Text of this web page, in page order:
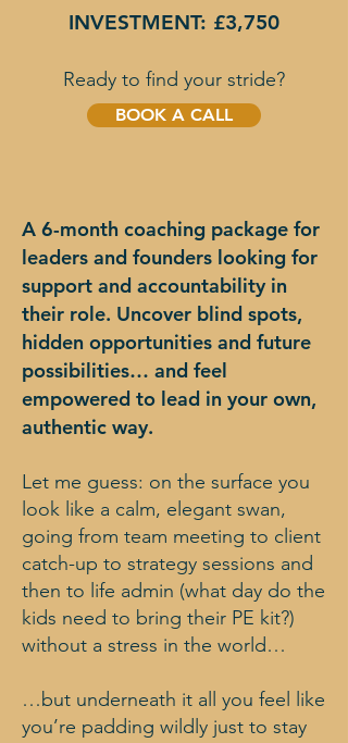
INVESTMENT: £3,750
Ready to find your stride?
BOOK A CALL
A 6-month coaching package for
leaders and founders looking for
support and accountability in
their role. Uncover blind spots,
hidden opportunities and future
possibilities… and feel
empowered to lead in your own,
authentic way.
Let me guess: on the surface you
look like a calm, elegant swan,
going from team meeting to client
catch-up to strategy sessions and
then to life admin (what day do the
kids need to bring their PE kit?)
without a stress in the world…
…but underneath it all you feel like
you’re padding wildly just to stay